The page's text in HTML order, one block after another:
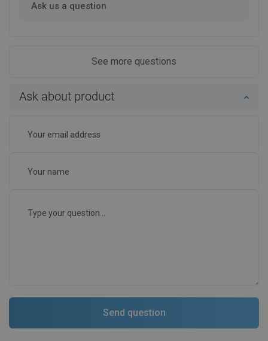
Ask us a question
See more questions
Ask about product